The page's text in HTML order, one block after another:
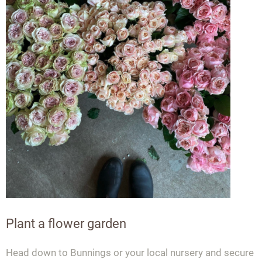
Plant a flower garden
Head down to Bunnings or your local nursery and secure